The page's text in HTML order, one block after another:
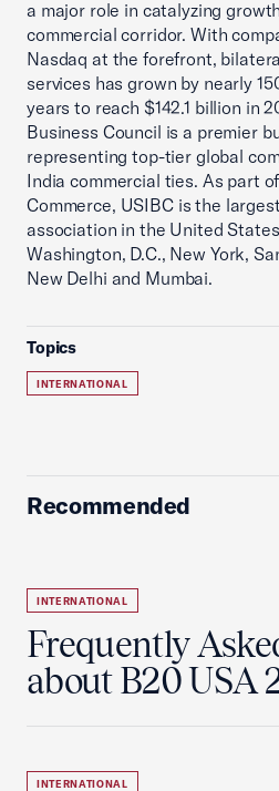
a major role in catalyzing
commercial corridor. With
Nasdaq at the forefront,
services has grown by nearly
years to reach $142.1 billion in
Business Council is a premier
representing top-tier global
India commercial ties. As part
Commerce, USIBC is the
association in the United
Washington, D.C., New York,
New Delhi and Mumbai.
Topics
INTERNATIONAL
Recommended
INTERNATIONAL
Frequently
about B20 USA
INTERNATIONAL